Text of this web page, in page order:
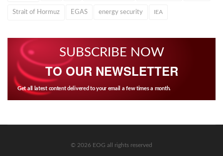
Strait of Hormuz EGAS energy security IEA
SUBSCRIBE NOW
TO OUR NEWSLETTER
Get all latest content delivered to your email a few times a month.
© 2026 EOG all rights reserved